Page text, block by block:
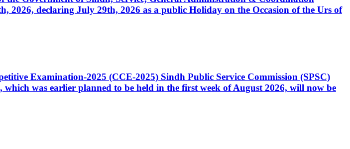
declaring July 29th, 2026 as a public Holiday on the Occasion of the Urs of
Examination-2025 (CCE-2025) Sindh Public Service Commission (SPSC)
was earlier planned to be held in the first week of August 2026, will now be